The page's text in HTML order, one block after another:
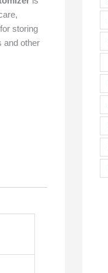
storing
and other